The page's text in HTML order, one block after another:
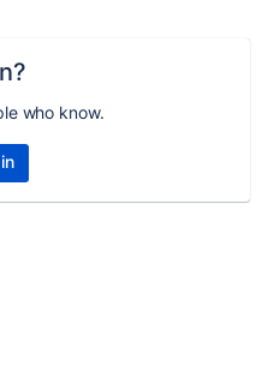
who know.